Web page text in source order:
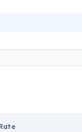
well-established